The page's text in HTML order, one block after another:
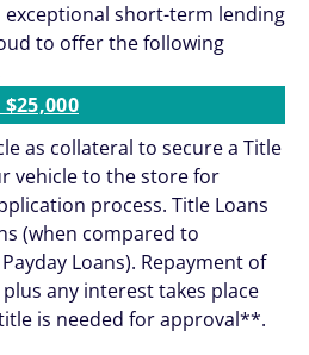
short-term lending
to offer the following
$25,000
as collateral to secure a Title
vehicle to the store for
process. Title Loans
(when compared to
Loans). Repayment of
any interest takes place
is needed for approval**.